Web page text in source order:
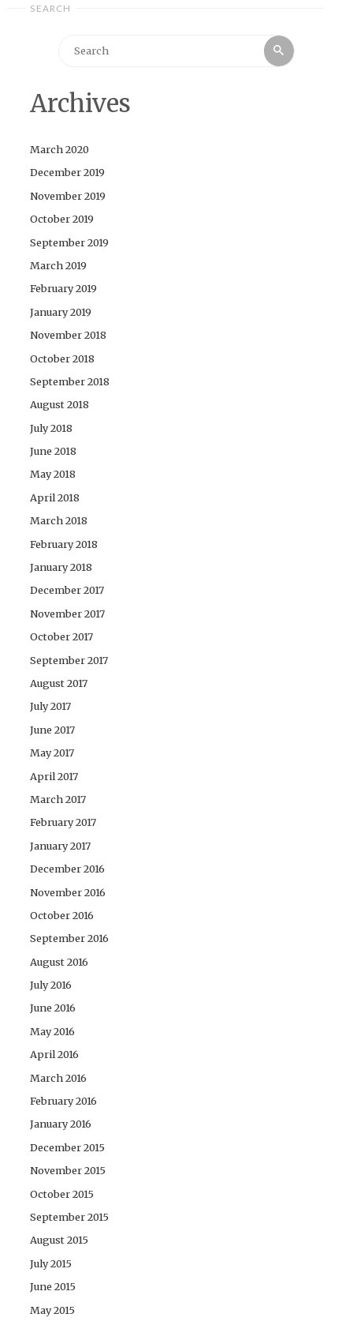
SEARCH
Search
Archives
March 2020
December 2019
November 2019
October 2019
September 2019
March 2019
February 2019
January 2019
November 2018
October 2018
September 2018
August 2018
July 2018
June 2018
May 2018
April 2018
March 2018
February 2018
January 2018
December 2017
November 2017
October 2017
September 2017
August 2017
July 2017
June 2017
May 2017
April 2017
March 2017
February 2017
January 2017
December 2016
November 2016
October 2016
September 2016
August 2016
July 2016
June 2016
May 2016
April 2016
March 2016
February 2016
January 2016
December 2015
November 2015
October 2015
September 2015
August 2015
July 2015
June 2015
May 2015